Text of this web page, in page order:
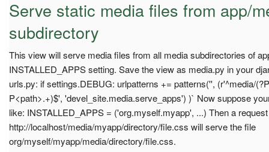
Serve static media files from app/
subdirectory
This view will serve media files from all media subdirectories of
INSTALLED_APPS setting. Save the view as media.py in your
urls.py: if settings.DEBUG: urlpatterns += patterns('', (r'^media/
P<path>.+)$', 'devel_site.media.serve_apps') )` Now suppose
like: INSTALLED_APPS = ('org.myself.myapp', ...) Then a
http://localhost/media/myapp/directory/file.css will serve the file
org/myself/myapp/media/directory/file.css.